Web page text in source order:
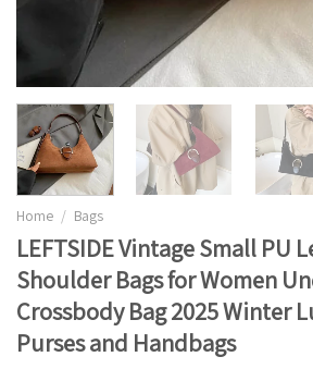
Home / Bags
LEFTSIDE Vintage Small PU
Shoulder Bags for Women
Crossbody Bag 2025 Winter
Purses and Handbags